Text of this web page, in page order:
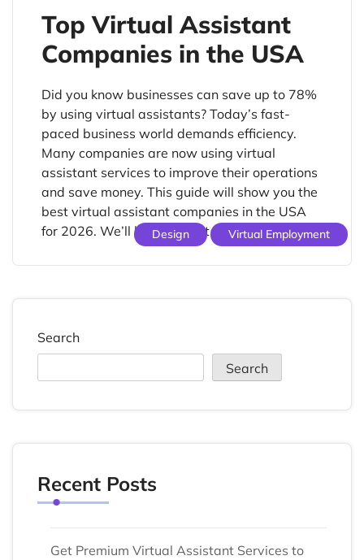
Design Virtual Employment
Top Virtual Assistant
Companies in the USA
Did you know businesses can save up to 78%
by using virtual assistants? Today’s fast-
paced business world demands efficiency.
Many companies are now using virtual
assistant services to improve their operations
and save money. This guide will show you the
best virtual assistant companies in the USA
for 2026. We’ll look at what they offer, […]
Search
Search
Recent Posts
Get Premium Virtual Assistant Services to